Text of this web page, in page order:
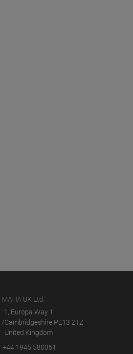
MAHA UK Ltd.
1, Europa Way 1
/Cambridgeshire PE13 2TZ
United Kingdom
+44 1945 580061